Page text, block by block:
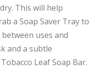
This will help
a Soap Saver Tray to
uses and
and a subtle
Leaf Soap Bar.